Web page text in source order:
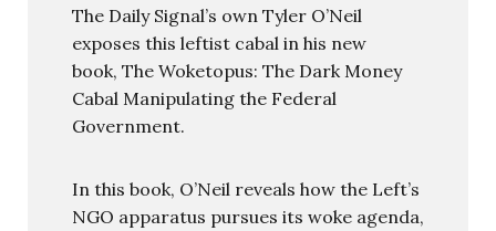
The Daily Signal’s own Tyler O’Neil
exposes this leftist cabal in his new
book, The Woketopus: The Dark Money
Cabal Manipulating the Federal
Government.
In this book, O’Neil reveals how the Left’s
NGO apparatus pursues its woke agenda,